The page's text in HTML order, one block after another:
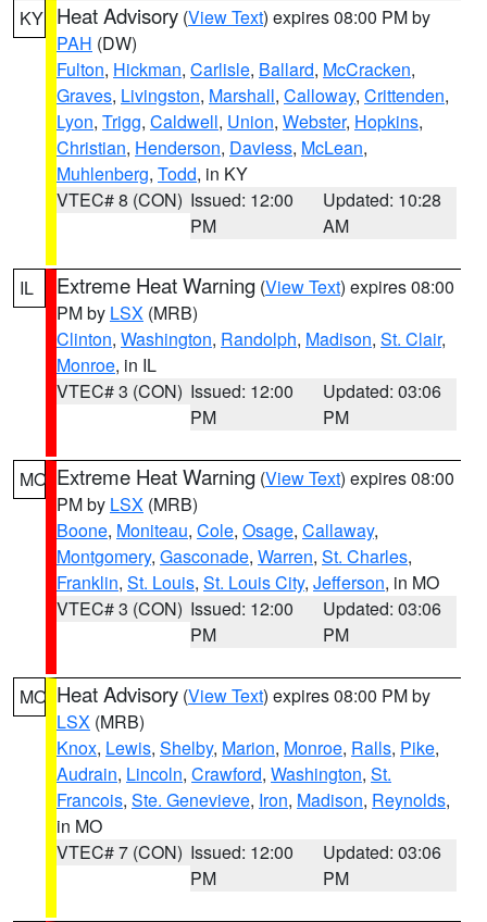
KY Heat Advisory (View Text) expires 08:00 PM by
PAH (DW)
Fulton, Hickman, Carlisle, Ballard, McCracken,
Graves, Livingston, Marshall, Calloway, Crittenden,
Lyon, Trigg, Caldwell, Union, Webster, Hopkins,
Christian, Henderson, Daviess, McLean,
Muhlenberg, Todd, in KY
VTEC# 8 (CON) Issued: 12:00
PM
Updated: 10:28
AM
IL Extreme Heat Warning (View Text) expires 08:00
PM by LSX (MRB)
Clinton, Washington, Randolph, Madison, St. Clair,
Monroe, in IL
VTEC# 3 (CON) Issued: 12:00
PM
Updated: 03:06
PM
MO Extreme Heat Warning (View Text) expires 08:00
PM by LSX (MRB)
Boone, Moniteau, Cole, Osage, Callaway,
Montgomery, Gasconade, Warren, St. Charles,
Franklin, St. Louis, St. Louis City, Jefferson, in MO
VTEC# 3 (CON) Issued: 12:00
PM
Updated: 03:06
PM
MO Heat Advisory (View Text) expires 08:00 PM by
LSX (MRB)
Knox, Lewis, Shelby, Marion, Monroe, Ralls, Pike,
Audrain, Lincoln, Crawford, Washington, St.
Francois, Ste. Genevieve, Iron, Madison, Reynolds,
in MO
VTEC# 7 (CON) Issued: 12:00
PM
Updated: 03:06
PM